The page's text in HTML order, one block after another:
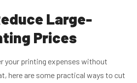
ce Large-
Prices
your printing expenses without
here are some practical ways to cut